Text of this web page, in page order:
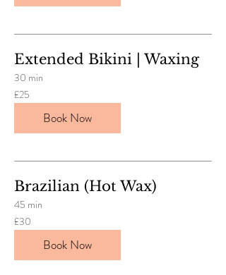
Extended Bikini | Waxing
30 min
25
British
pounds
£25
Book Now
Brazilian (Hot Wax)
45 min
30
British
pounds
£30
Book Now